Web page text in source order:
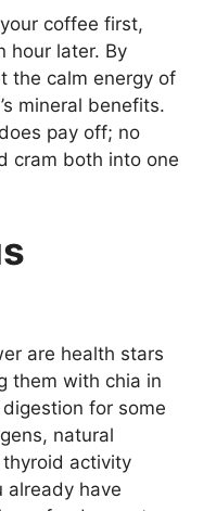
coffee first,
hour later. By
the calm energy of
mineral benefits.
pay off; no
cram both into one
are health stars
them with chia in
for some
natural
activity
already have